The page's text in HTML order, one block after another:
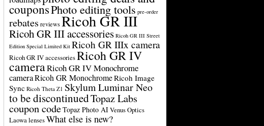
couponsPhoto editing tools pre-order
rebates reviewsRicoh GR III
Ricoh GR III accessories Ricoh GR III Street
Edition Special Limited Kit Ricoh GR IIIx camera
Ricoh GR IV accessoriesRicoh GR IV
cameraRicoh GR IV Monochrome
cameraRicoh GR MonochromeRicoh Image
Sync Ricoh Theta Z1 Skylum Luminar Neo
to be discontinuedTopaz Labs
coupon codeTopaz Photo AIVenus Optics
Laowa lensesWhat else is new?